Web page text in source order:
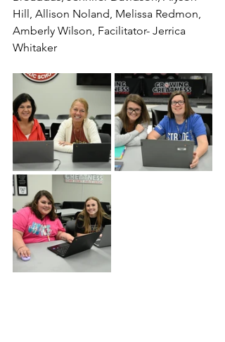
Hill, Allison Noland, Melissa Redmon,
Amberly Wilson, Facilitator- Jerrica
Whitaker